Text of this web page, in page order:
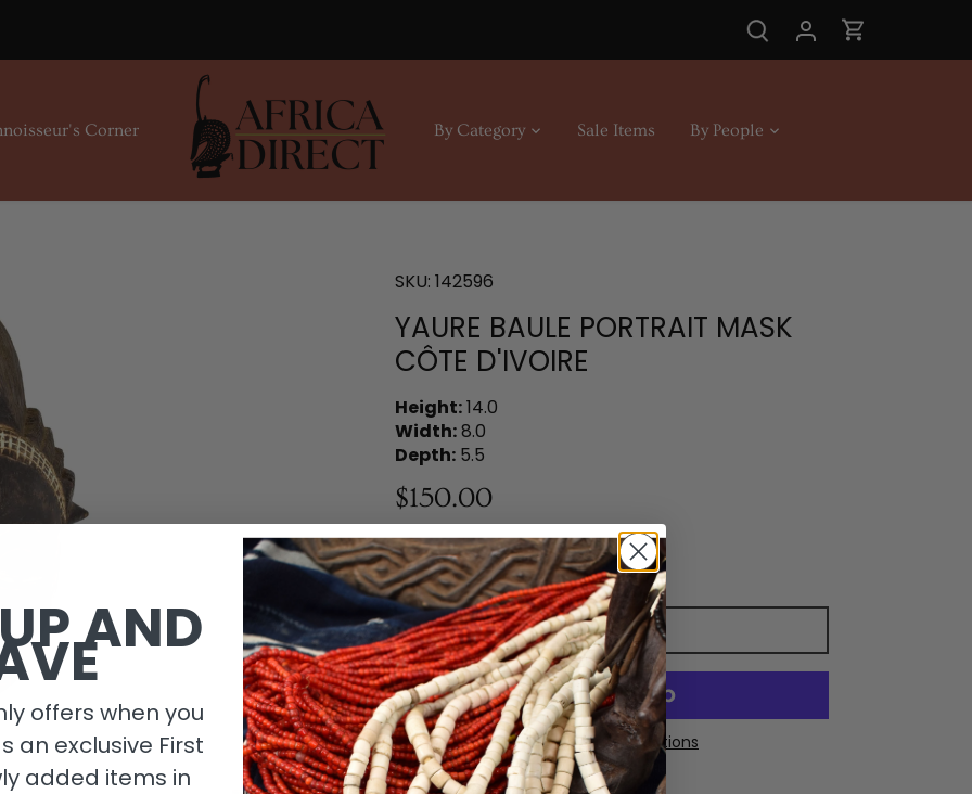
Corner By Category Sale Items By People
SKU: 142596
YAURE BAULE PORTRAIT MASK
CÔTE D'IVOIRE
Height:14.0
Width:8.0
Depth: 5.5
$150.00
1 in stock
Add to cart
More payment options
AND
offers when you
an exclusive First
added items in